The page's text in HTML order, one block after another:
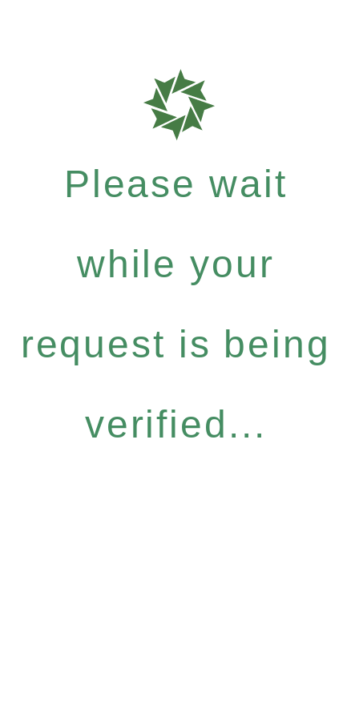
Please wait
while your
request is being
verified...